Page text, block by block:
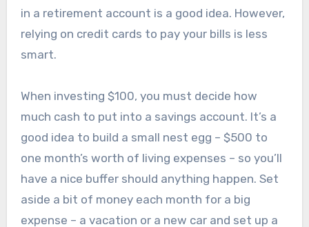
in a retirement account is a good idea. However,
relying on credit cards to pay your bills is less
smart.
When investing $100, you must decide how
much cash to put into a savings account. It’s a
good idea to build a small nest egg – $500 to
one month’s worth of living expenses – so you’ll
have a nice buffer should anything happen. Set
aside a bit of money each month for a big
expense – a vacation or a new car and set up a